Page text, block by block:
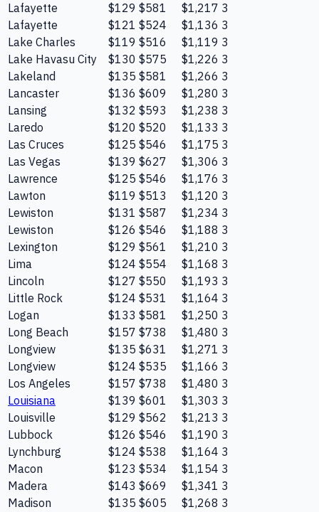
Lafayette
$129 $581 $1,217 3
Lafayette
$121 $524 $1,136 3
Lake Charles
$119 $516 $1,119 3
Lake Havasu City
$130 $575 $1,226 3
Lakeland
$135 $581 $1,266 3
Lancaster
$136 $609 $1,280 3
Lansing
$132 $593 $1,238 3
Laredo
$120 $520 $1,133 3
Las Cruces
$125 $546 $1,175 3
Las Vegas
$139 $627 $1,306 3
Lawrence
$125 $546 $1,176 3
Lawton
$119 $513 $1,120 3
Lewiston
$131 $587 $1,234 3
Lewiston
$126 $546 $1,188 3
Lexington
$129 $561 $1,210 3
Lima
$124 $554 $1,168 3
Lincoln
$127 $550 $1,193 3
Little Rock
$124 $531 $1,164 3
Logan
$133 $581 $1,250 3
Long Beach
$157 $738 $1,480 3
Longview
$135 $631 $1,271 3
Longview
$124 $535 $1,166 3
Los Angeles
$157 $738 $1,480 3
Louisiana
$139 $601 $1,303 3
Louisville
$129 $562 $1,213 3
Lubbock
$126 $546 $1,190 3
Lynchburg
$124 $538 $1,164 3
Macon
$123 $534 $1,154 3
Madera
$143 $669 $1,341 3
Madison
$135 $605 $1,268 3